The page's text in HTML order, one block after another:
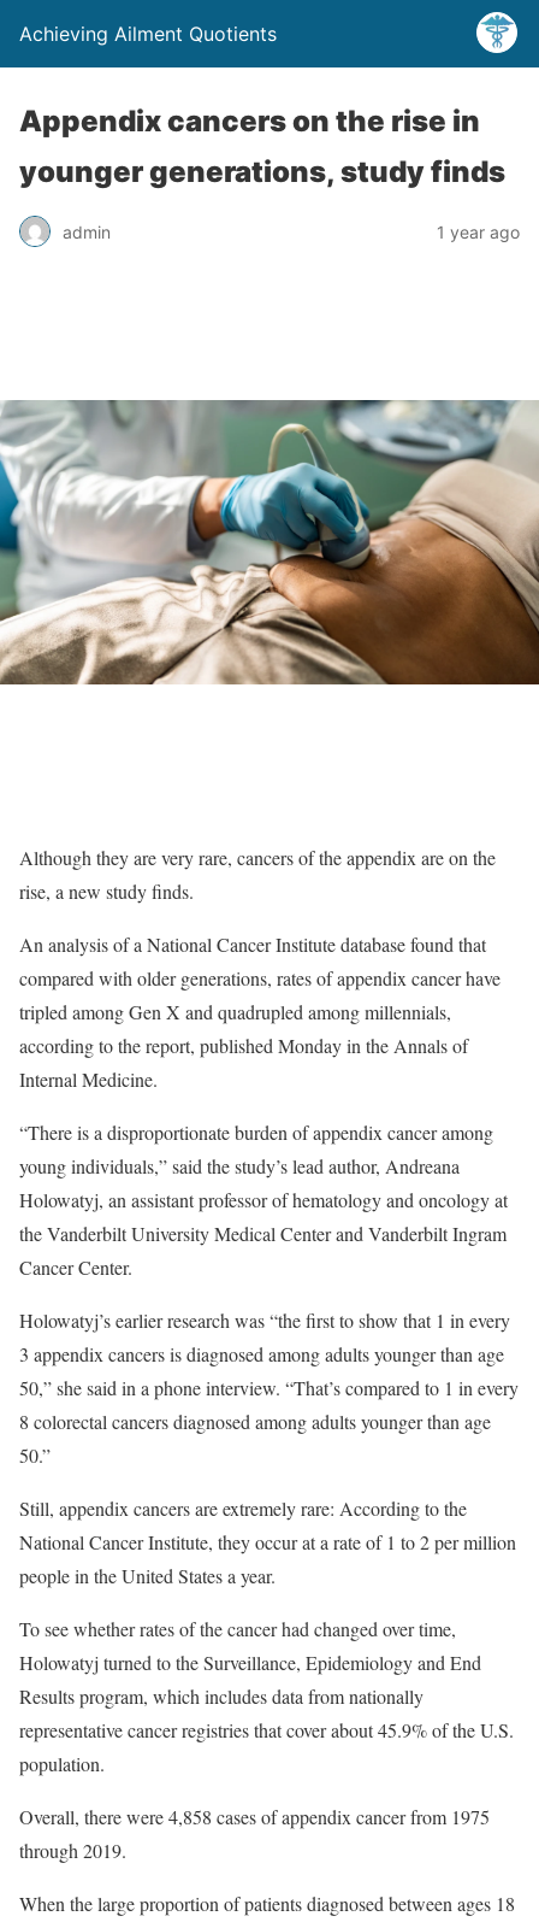
Achieving Ailment Quotients
Appendix cancers on the rise in
younger generations, study finds
admin 1 year ago
Although they are very rare, cancers of the appendix are on the
rise, a new study finds.
An analysis of a National Cancer Institute database found that
compared with older generations, rates of appendix cancer have
tripled among Gen X and quadrupled among millennials,
according to the report, published Monday in the Annals of
Internal Medicine.
“There is a disproportionate burden of appendix cancer among
young individuals,” said the study’s lead author, Andreana
Holowatyj, an assistant professor of hematology and oncology at
the Vanderbilt University Medical Center and Vanderbilt Ingram
Cancer Center.
Holowatyj’s earlier research was “the first to show that 1 in every
3 appendix cancers is diagnosed among adults younger than age
50,” she said in a phone interview. “That’s compared to 1 in every
8 colorectal cancers diagnosed among adults younger than age
50.”
Still, appendix cancers are extremely rare: According to the
National Cancer Institute, they occur at a rate of 1 to 2 per million
people in the United States a year.
To see whether rates of the cancer had changed over time,
Holowatyj turned to the Surveillance, Epidemiology and End
Results program, which includes data from nationally
representative cancer registries that cover about 45.9% of the U.S.
population.
Overall, there were 4,858 cases of appendix cancer from 1975
through 2019.
When the large proportion of patients diagnosed between ages 18